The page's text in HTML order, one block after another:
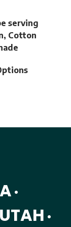
serving
Cotton
•
UTAH •